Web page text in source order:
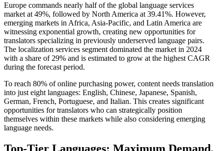
Europe commands nearly half of the global language services
market at 49%, followed by North America at 39.41%. However,
emerging markets in Africa, Asia-Pacific, and Latin America are
witnessing exponential growth, creating new opportunities for
translators specializing in previously underserved language pairs.
The localization services segment dominated the market in 2024
with a share of 29% and is estimated to grow at the highest CAGR
during the forecast period.​
To reach 80% of online purchasing power, content needs translation
into just eight languages: English, Chinese, Japanese, Spanish,
German, French, Portuguese, and Italian. This creates significant
opportunities for translators who can strategically position
themselves within these markets while also considering emerging
language needs.​
Top-Tier Languages: Maximum Demand,